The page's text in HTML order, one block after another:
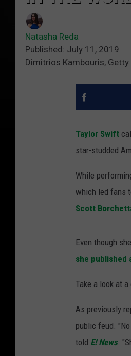
Natasha Reda
Published: July 11, 2019
Dimitrios Kambouris,
Taylor Swift
star-studded
While
which led fans
Scott
Even though
she published
Take a look at
As previously
public feud.
told E! News.